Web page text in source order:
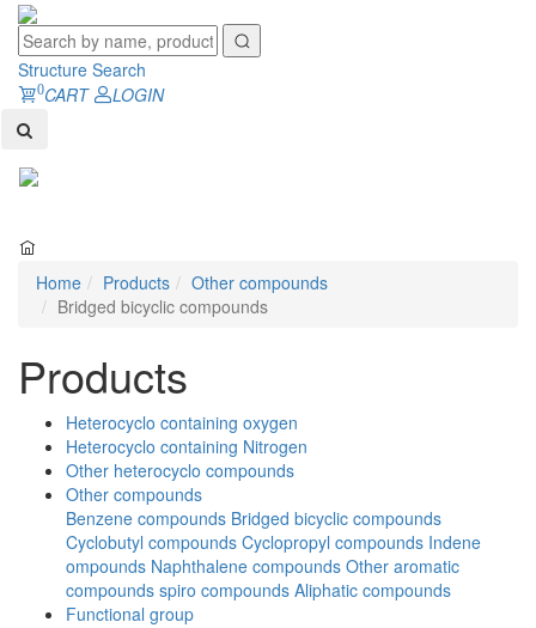
Structure Search
0CART
LOGIN
Home Products
Other compounds
Bridged bicyclic compounds
Products
Heterocyclo containing oxygen
Heterocyclo containing Nitrogen
Other heterocyclo compounds
Other compounds
Benzene compounds Bridged bicyclic compounds
Cyclobutyl compounds Cyclopropyl compounds Indene
ompounds Naphthalene compounds Other aromatic
compounds spiro compounds Aliphatic compounds
Functional group